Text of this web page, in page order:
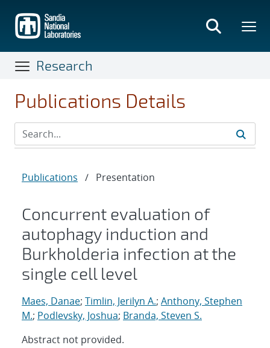
main
content
Research
Publications Details
Publications / Presentation
Concurrent evaluation of
autophagy induction and
Burkholderia infection at the
single cell level
Maes, Danae; Timlin, Jerilyn A.; Anthony, Stephen
M.; Podlevsky, Joshua; Branda, Steven S.
Abstract not provided.